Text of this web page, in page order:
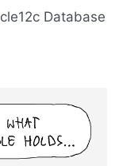
Database